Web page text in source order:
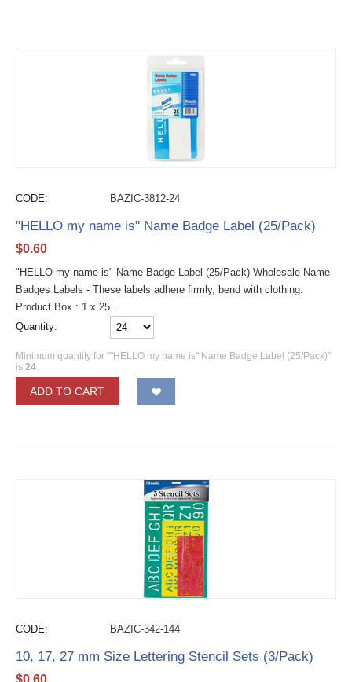
CODE: BAZIC-3812-24
"HELLO my name is" Name Badge Label (25/Pack)
$0.60
"HELLO my name is" Name Badge Label (25/Pack) Wholesale Name
Badges Labels - These labels adhere firmly, bend with clothing.
Product Box : 1 x 25...
Quantity:
Minimum quantity for ""HELLO my name is" Name Badge Label (25/Pack)"
is 24
ADD TO CART
CODE: BAZIC-342-144
10, 17, 27 mm Size Lettering Stencil Sets (3/Pack)
$0.60